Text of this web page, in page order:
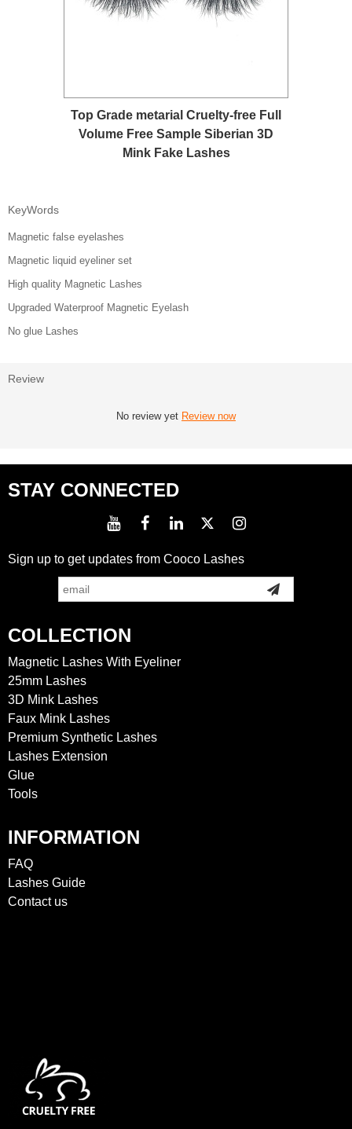
Top Grade metarial Cruelty-free Full
Volume Free Sample Siberian 3D
Mink Fake Lashes
KeyWords
Magnetic false eyelashes
Magnetic liquid eyeliner set
High quality Magnetic Lashes
Upgraded Waterproof Magnetic Eyelash
No glue Lashes
Review
No review yet Review now
STAY CONNECTED
Sign up to get updates from Cooco Lashes
COLLECTION
Magnetic Lashes With Eyeliner
25mm Lashes
3D Mink Lashes
Faux Mink Lashes
Premium Synthetic Lashes
Lashes Extension
Glue
Tools
INFORMATION
FAQ
Lashes Guide
Contact us